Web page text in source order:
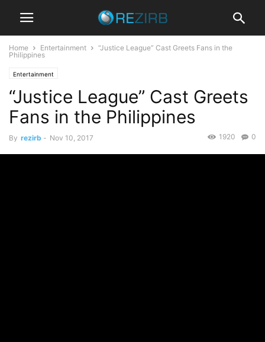
Home Entertainment
“Justice League” Cast Greets Fans in the
Philippines
Entertainment
“Justice League” Cast Greets
Fans in the Philippines
By rezirb - Nov 10, 2017 0
1920